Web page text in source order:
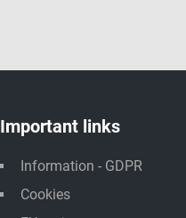
Important links
Information - GDPR
Cookies